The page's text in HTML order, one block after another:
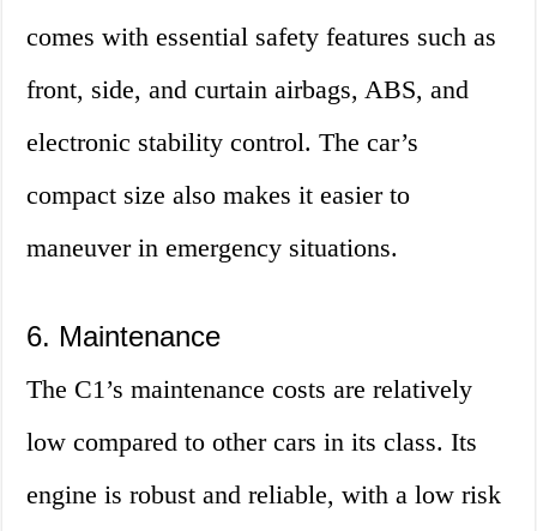
comes with essential safety features such as
front, side, and curtain airbags, ABS, and
electronic stability control. The car’s
compact size also makes it easier to
maneuver in emergency situations.
6. Maintenance
The C1’s maintenance costs are relatively
low compared to other cars in its class. Its
engine is robust and reliable, with a low risk